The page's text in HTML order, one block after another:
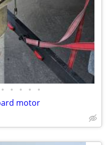
• • • • •
motor